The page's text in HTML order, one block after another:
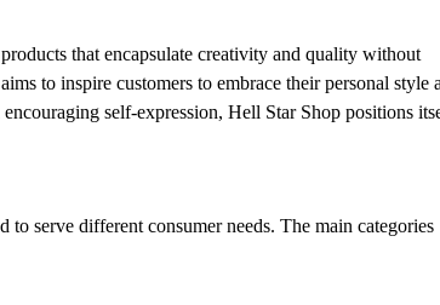
that encapsulate creativity and quality without
to inspire customers to embrace their personal style
self-expression, Hell Star Shop positions
serve different consumer needs. The main categories